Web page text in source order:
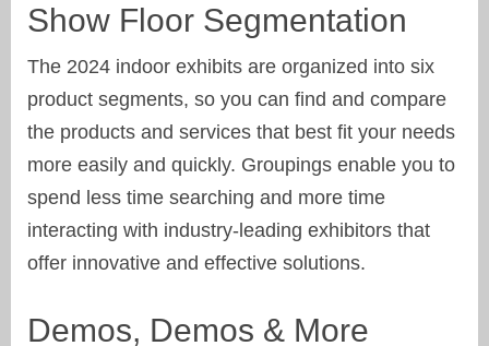
Show Floor Segmentation
The 2024 indoor exhibits are organized into six
product segments, so you can find and compare
the products and services that best fit your needs
more easily and quickly. Groupings enable you to
spend less time searching and more time
interacting with industry-leading exhibitors that
offer innovative and effective solutions.
Demos, Demos & More